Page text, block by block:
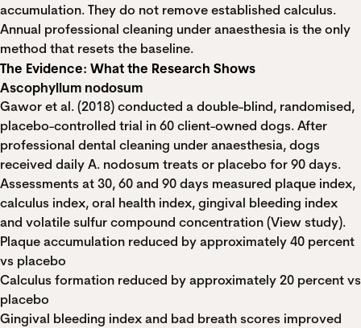
accumulation. They do not remove established calculus.
Annual professional cleaning under anaesthesia is the only
method that resets the baseline.
The Evidence: What the Research Shows
Ascophyllum nodosum
Gawor et al. (2018) conducted a double-blind, randomised,
placebo-controlled trial in 60 client-owned dogs. After
professional dental cleaning under anaesthesia, dogs
received daily A. nodosum treats or placebo for 90 days.
Assessments at 30, 60 and 90 days measured plaque index,
calculus index, oral health index, gingival bleeding index
and volatile sulfur compound concentration (View study).
Plaque accumulation reduced by approximately 40 percent
vs placebo
Calculus formation reduced by approximately 20 percent vs
placebo
Gingival bleeding index and bad breath scores improved